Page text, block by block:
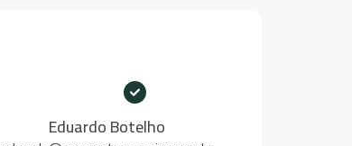
Eduardo Botelho